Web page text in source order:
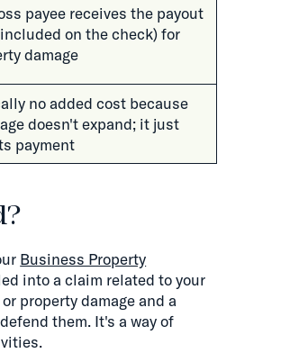
payee receives the payout
on the check) for
damage
no added cost because
doesn't expand; it just
payment
Business Property
into a claim related to your
property damage and a
them. It's a way of